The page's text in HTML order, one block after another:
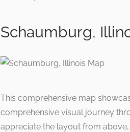
Schaumburg,
This comprehensive map
comprehensive visual journey
appreciate the layout from